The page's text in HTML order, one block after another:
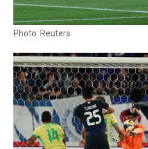
Photo: Reuters